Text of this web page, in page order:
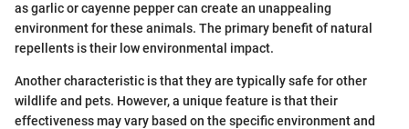
as garlic or cayenne pepper can create an unappealing
environment for these animals. The primary benefit of natural
repellents is their low environmental impact.
Another characteristic is that they are typically safe for other
wildlife and pets. However, a unique feature is that their
effectiveness may vary based on the specific environment and